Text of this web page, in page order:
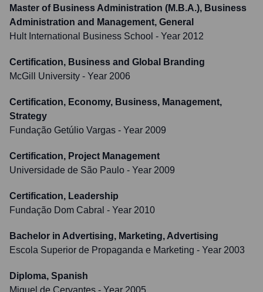
Master of Business Administration (M.B.A.), Business
Administration and Management, General
Hult International Business School - Year 2012
Certification, Business and Global Branding
McGill University - Year 2006
Certification, Economy, Business, Management,
Strategy
Fundação Getúlio Vargas - Year 2009
Certification, Project Management
Universidade de São Paulo - Year 2009
Certification, Leadership
Fundação Dom Cabral - Year 2010
Bachelor in Advertising, Marketing, Advertising
Escola Superior de Propaganda e Marketing - Year 2003
Diploma, Spanish
Miguel de Cervantes - Year 2005